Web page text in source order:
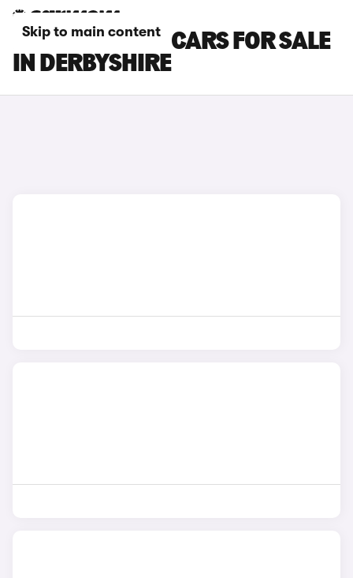
Skip to main content
MAZDA MX-30 CARS FOR SALE
IN DERBYSHIRE